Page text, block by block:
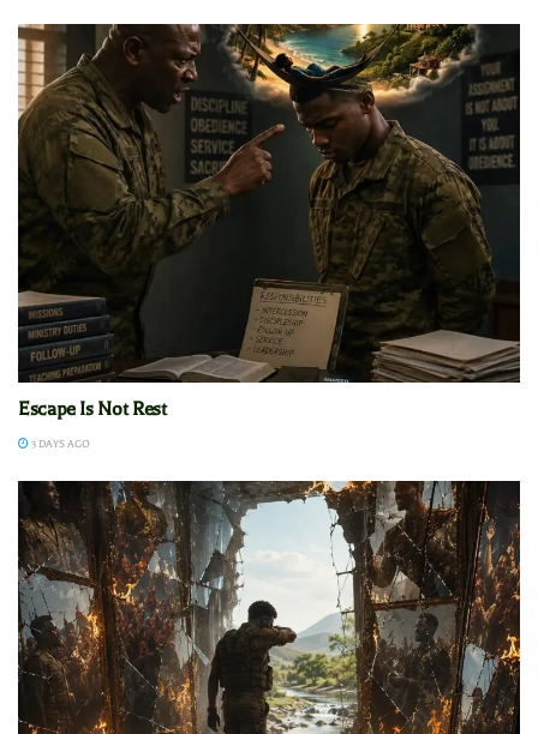
Escape Is Not Rest
3 DAYS AGO